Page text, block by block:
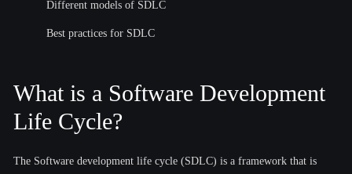
Different models of SDLC
Best practices for SDLC
What is a Software Development
Life Cycle?
The Software development life cycle (SDLC) is a framework that is